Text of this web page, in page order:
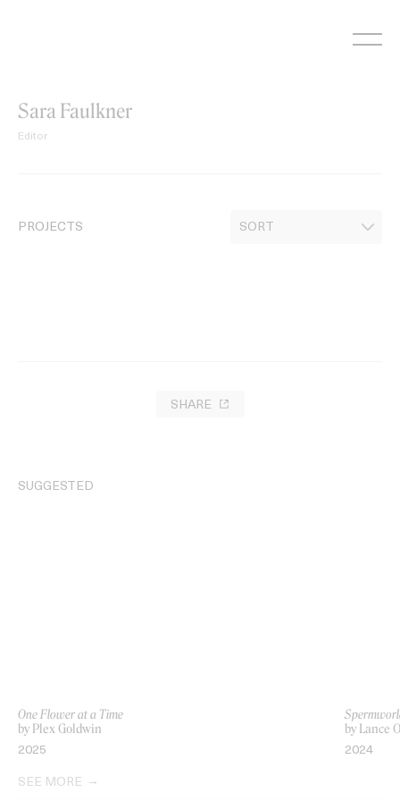
Sara Faulkner
Editor
PROJECTS
SHARE
SUGGESTED
One Flower at a Time
by Plex Goldwin
2025
by Lance
2024
SEE MORE